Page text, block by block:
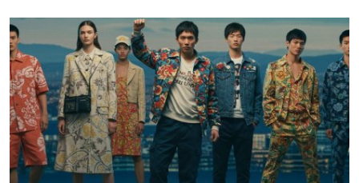
Support Number